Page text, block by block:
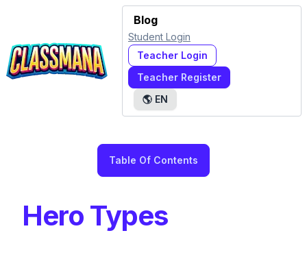
Blog
Student Login
Teacher Login
Teacher Register
🌎 EN
Table Of Contents
Hero Types